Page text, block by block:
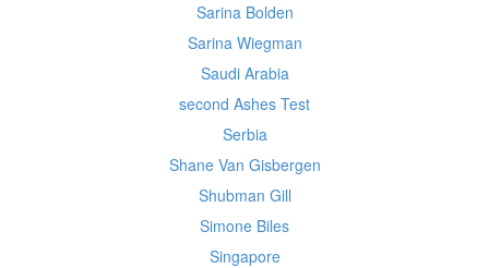
Sarina Bolden
Sarina Wiegman
Saudi Arabia
second Ashes Test
Serbia
Shane Van Gisbergen
Shubman Gill
Simone Biles
Singapore